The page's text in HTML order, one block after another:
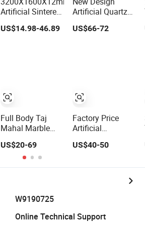
Artificial Sintered
Stone Pure White
Beige Natural
US$14.98-46.89
Full Body Taj
Mahal Marble
Stone Slab
3200*1600*12/15/18/20mm
for Countertop
US$20-69
Artificial Quartz
Stone with Gold
Veins Calacatta
US$66-72
Factory Price
Artificial
Surface 3D Ink
White/Black/Beige/
Calacatta Marble
US$40-50
W9190725
Online Technical Support